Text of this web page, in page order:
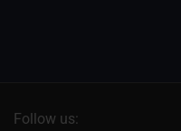
Follow us: